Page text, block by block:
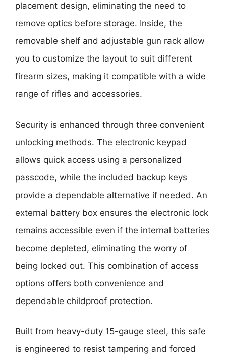
placement design, eliminating the need to
remove optics before storage. Inside, the
removable shelf and adjustable gun rack allow
you to customize the layout to suit different
firearm sizes, making it compatible with a wide
range of rifles and accessories.
Security is enhanced through three convenient
unlocking methods. The electronic keypad
allows quick access using a personalized
passcode, while the included backup keys
provide a dependable alternative if needed. An
external battery box ensures the electronic lock
remains accessible even if the internal batteries
become depleted, eliminating the worry of
being locked out. This combination of access
options offers both convenience and
dependable childproof protection.
Built from heavy-duty 15-gauge steel, this safe
is engineered to resist tampering and forced